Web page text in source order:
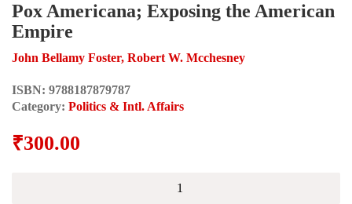
Pox Americana; Exposing the American
Empire
John Bellamy Foster, Robert W. Mcchesney
ISBN: 9788187879787
Category: Politics & Intl. Affairs
₹300.00